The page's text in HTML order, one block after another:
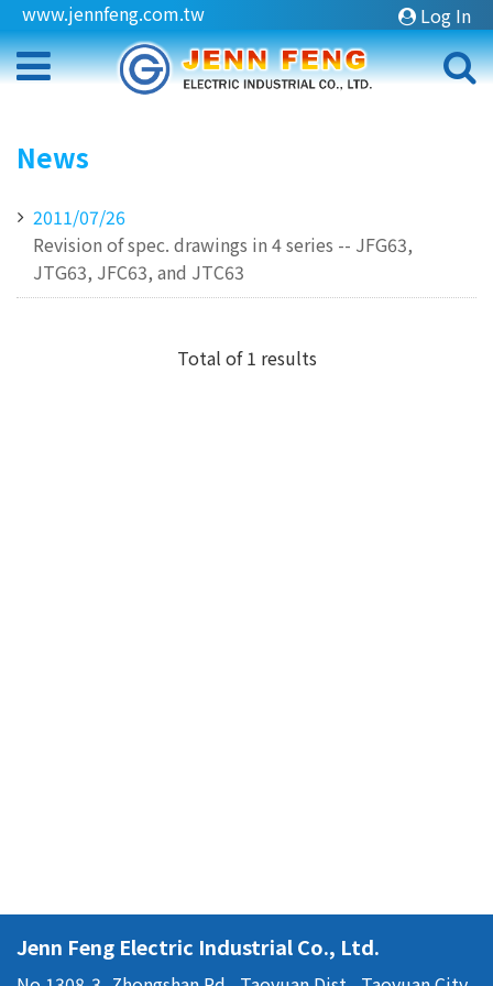
Log In
www.jennfeng.com.tw
News
2011/07/26
Revision of spec. drawings in 4 series -- JFG63,
JTG63, JFC63, and JTC63
Total of 1 results
Jenn Feng Electric Industrial Co., Ltd.